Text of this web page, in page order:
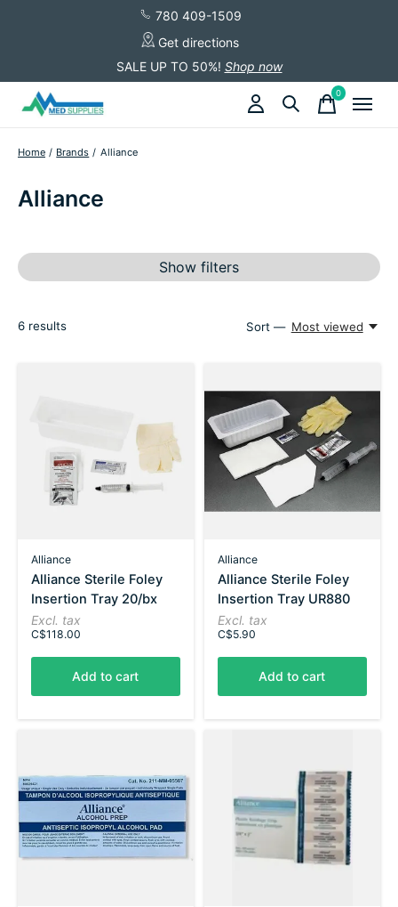
780 409-1509
Get directions
SALE UP TO 50%! Shop now
0items
Home / Brands / Alliance
Alliance
Show filters
6 results Sort — Most viewed
Alliance
Alliance Sterile Foley
Insertion Tray 20/bx
Excl. tax
C$118.00
Add to cart
Alliance
Alliance Sterile Foley
Insertion Tray UR880
Excl. tax
C$5.90
Add to cart